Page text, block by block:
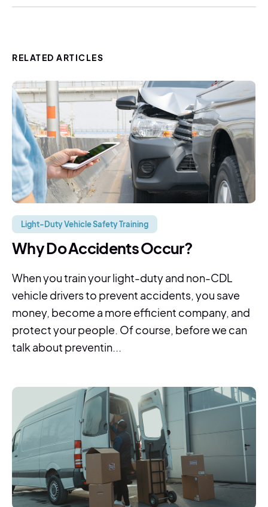
RELATED ARTICLES
Light-Duty Vehicle Safety Training
Why Do Accidents Occur?
When you train your light-duty and non-CDL
vehicle drivers to prevent accidents, you save
money, become a more efficient company, and
protect your people. Of course, before we can
talk about preventin...